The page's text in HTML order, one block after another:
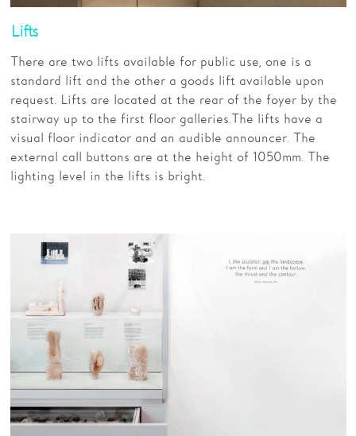
Lifts
There are two lifts available for public use, one is a
standard lift and the other a goods lift available upon
request. Lifts are located at the rear of the foyer by the
stairway up to the first floor galleries. The lifts have a
visual floor indicator and an audible announcer. The
external call buttons are at the height of 1050mm. The
lighting level in the lifts is bright.